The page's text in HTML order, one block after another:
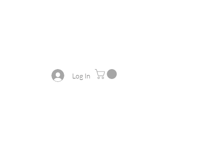
Log In